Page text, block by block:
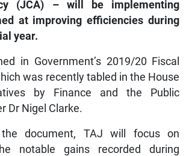
(JCA) – will be implementing
at improving efficiencies during
year.
in Government’s 2019/20 Fiscal
was recently tabled in the House
by Finance and the Public
Dr Nigel Clarke.
document, TAJ will focus on
notable gains recorded during